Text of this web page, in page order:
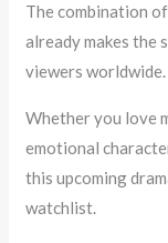
The combination
already makes the
viewers worldwide.
Whether you love
emotional
this upcoming
watchlist.